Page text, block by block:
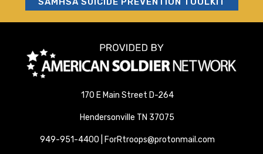
170 E Main Street D-264
Hendersonville TN 37075
949-951-4400 | ForRtroops@protonmail.com